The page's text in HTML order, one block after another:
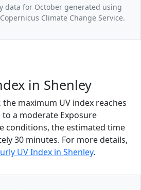
data for October generated using
Climate Change Service.
in Shenley
the maximum UV index reaches
a moderate Exposure
conditions, the estimated time
30 minutes. For more details,
UV Index in Shenley.